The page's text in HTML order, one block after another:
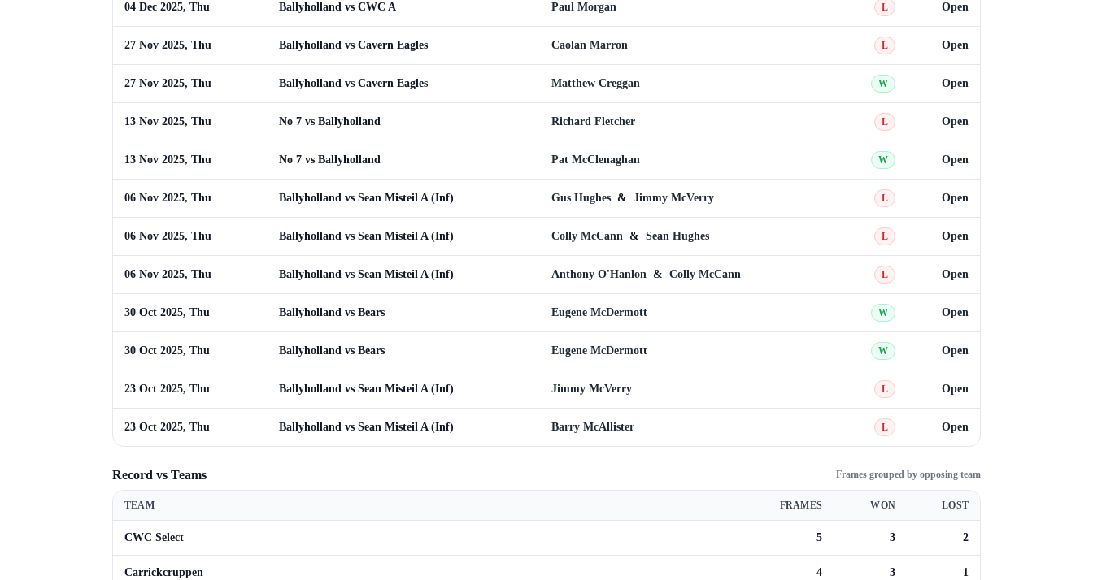
04 Dec 2025, Thu Ballyholland vs CWC A Paul Morgan L Open
27 Nov 2025, Thu Ballyholland vs Cavern Eagles Caolan Marron L Open
27 Nov 2025, Thu Ballyholland vs Cavern Eagles Matthew Creggan W Open
13 Nov 2025, Thu No 7 vs Ballyholland Richard Fletcher L Open
13 Nov 2025, Thu No 7 vs Ballyholland Pat McClenaghan W Open
06 Nov 2025, Thu Ballyholland vs Sean Misteil A (Inf) Gus Hughes & Jimmy McVerry L Open
06 Nov 2025, Thu Ballyholland vs Sean Misteil A (Inf) Colly McCann & Sean Hughes L Open
06 Nov 2025, Thu Ballyholland vs Sean Misteil A (Inf) Anthony O'Hanlon & Colly McCann L Open
30 Oct 2025, Thu Ballyholland vs Bears Eugene McDermott W Open
30 Oct 2025, Thu Ballyholland vs Bears Eugene McDermott W Open
23 Oct 2025, Thu Ballyholland vs Sean Misteil A (Inf) Jimmy McVerry L Open
23 Oct 2025, Thu Ballyholland vs Sean Misteil A (Inf) Barry McAllister L Open
Record vs Teams Frames grouped by opposing team
TEAM FRAMES WON LOST
CWC Select 5 3 2
Carrickcruppen 4 3 1